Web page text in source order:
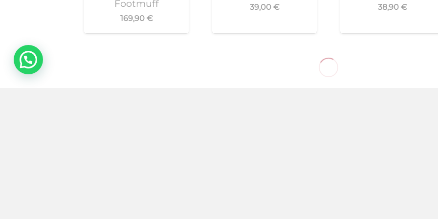
Footmuff
169,90 €
39,00 € 38,90 €